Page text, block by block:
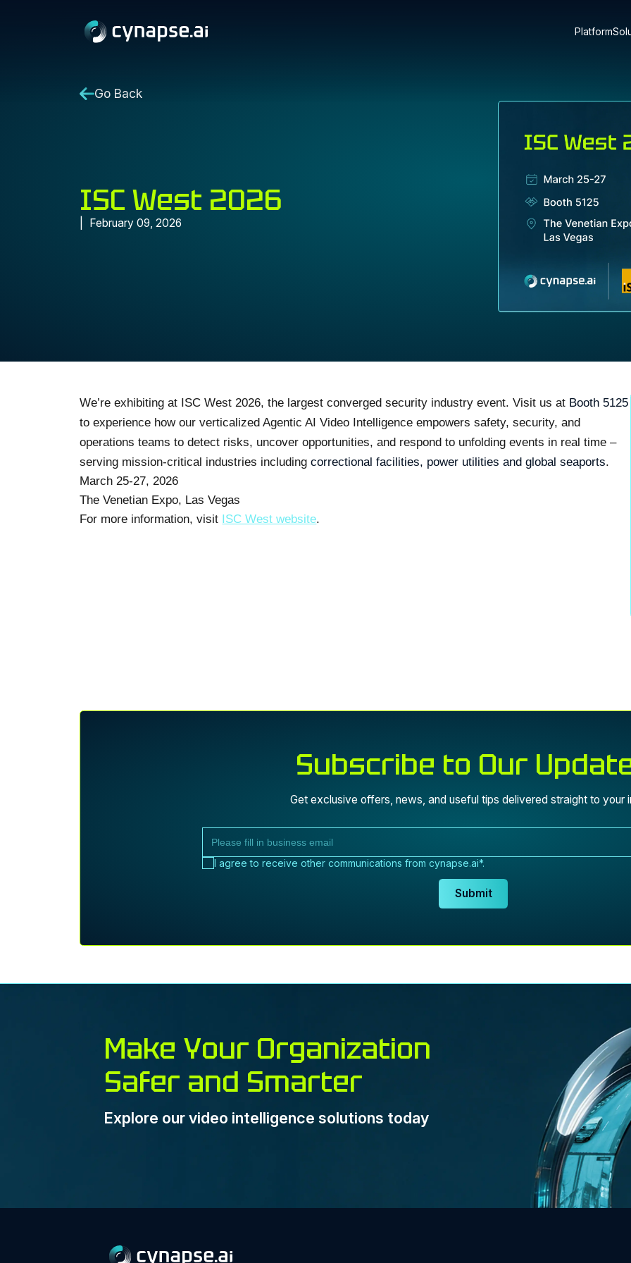
Platform
Go Back
ISC West 2026
February 09, 2026
We’re exhibiting at ISC West 2026, the largest converged security industry event. Visit us at Booth 5125
to experience how our verticalized Agentic AI Video Intelligenceempowers safety, security, and
operations teams to detect risks, uncover opportunities, and respond to unfolding events in real time–
serving mission-critical industries includingcorrectional facilities, power utilities and global seaports.
March 25-27, 2026
The Venetian Expo, Las Vegas
For more information, visit ISC West website.
Subscribe to Our
Get exclusive offers, news, and useful tips delivered straight to your
I agree to receive other communications from cynapse.ai*.
Submit
I agree to receive communications from cynapse.ai*
Submit
Make Your Organization
Safer and Smarter
Explore our video intelligence solutions today